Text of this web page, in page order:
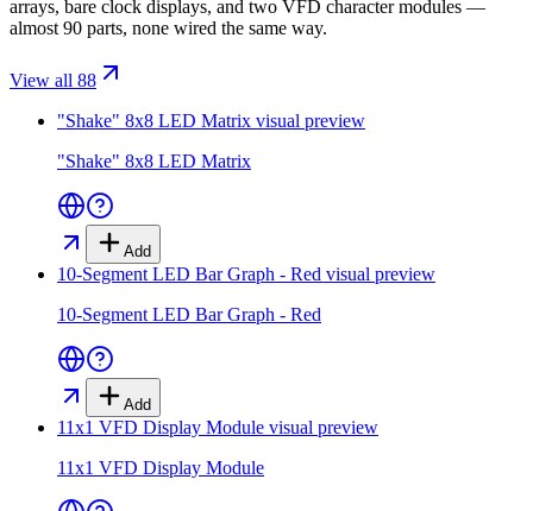
arrays, bare clock displays, and two VFD character modules —
almost 90 parts, none wired the same way.
View all 88
"Shake" 8x8 LED Matrix visual preview
"Shake" 8x8 LED Matrix
Add
10-Segment LED Bar Graph - Red visual preview
10-Segment LED Bar Graph - Red
Add
11x1 VFD Display Module visual preview
11x1 VFD Display Module